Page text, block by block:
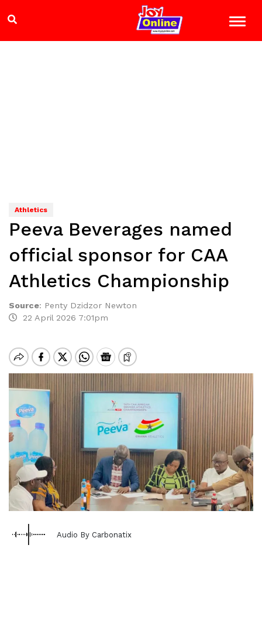
Athletics
Peeva Beverages named
official sponsor for CAA
Athletics Championship
Source: Penty Dzidzor Newton
22 April 2026 7:01pm
Audio By Carbonatix